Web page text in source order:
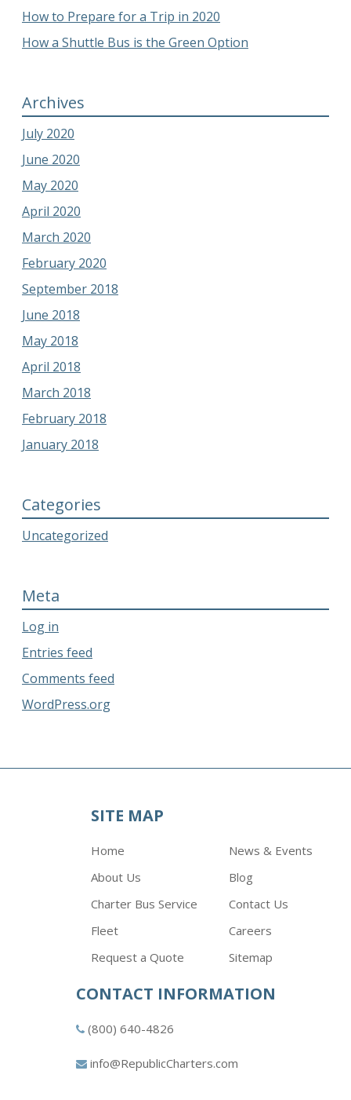
How to Prepare for a Trip in 2020
How a Shuttle Bus is the Green Option
Archives
July 2020
June 2020
May 2020
April 2020
March 2020
February 2020
September 2018
June 2018
May 2018
April 2018
March 2018
February 2018
January 2018
Categories
Uncategorized
Meta
Log in
Entries feed
Comments feed
WordPress.org
SITE MAP
Home
About Us
Charter Bus Service
Fleet
Request a Quote
News & Events
Blog
Contact Us
Careers
Sitemap
CONTACT INFORMATION
(800) 640-4826
info@RepublicCharters.com